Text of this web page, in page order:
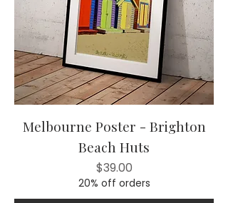
Melbourne Poster - Brighton
Beach Huts
Price
$39.00
20% off orders